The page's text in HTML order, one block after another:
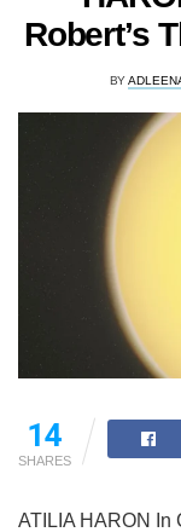
Robert’s
BY
14
SHARES
ATILIA HARON In